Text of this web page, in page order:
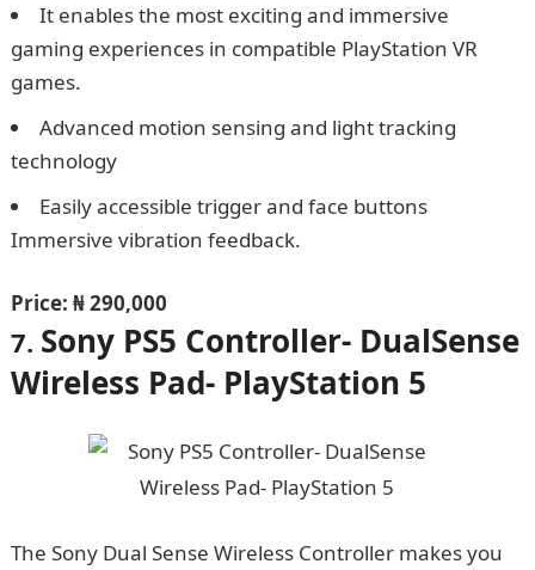
It enables the most exciting and immersive
gaming experiences in compatible PlayStation VR
games.
Advanced motion sensing and light tracking
technology
Easily accessible trigger and face buttons
Immersive vibration feedback.
Price: ₦ 290,000
7. Sony PS5 Controller- DualSense
Wireless Pad- PlayStation 5
The Sony Dual Sense Wireless Controller makes you